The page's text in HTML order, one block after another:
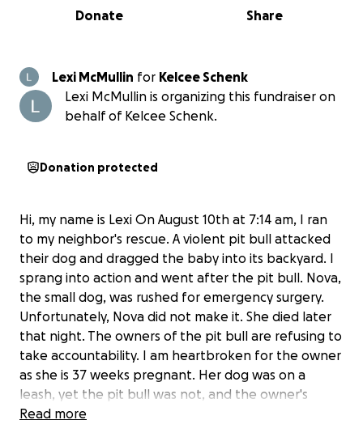
0% complete
Share
Donate
Lexi McMullin for Kelcee Schenk
Lexi McMullin is organizing this fundraiser on
behalf of Kelcee Schenk.
Donation protected
Hi, my name is Lexi On August 10th at 7:14 am, I ran
to my neighbor's rescue. A violent pit bull attacked
their dog and dragged the baby into its backyard. I
sprang into action and went after the pit bull. Nova,
the small dog, was rushed for emergency surgery.
Unfortunately, Nova did not make it. She died later
that night. The owners of the pit bull are refusing to
take accountability. I am heartbroken for the owner
as she is 37 weeks pregnant. Her dog was on a
leash, yet the pit bull was not, and the owner's
negligence led to this attack.
Read more